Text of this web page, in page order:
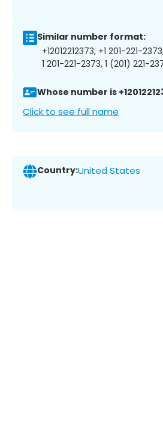
Similar number format:
+12012212373, +1 201-221-
1 201-221-2373, 1 (201) 221-
Whose number is
Click to see full name
Country:United States